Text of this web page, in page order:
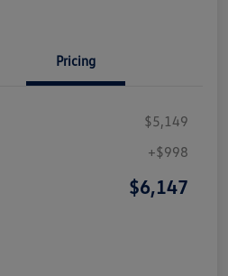
Pricing
$5,149
+$998
$6,147